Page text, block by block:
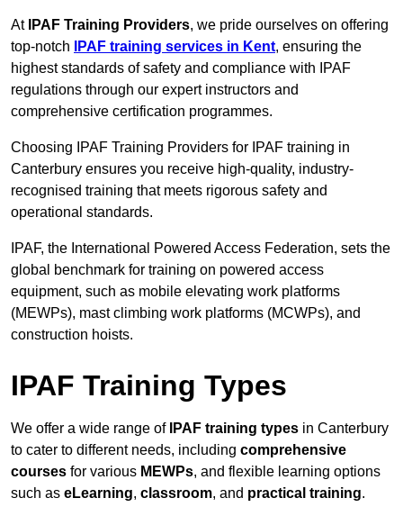
At IPAF Training Providers, we pride ourselves on offering
top-notch
IPAF training services in Kent, ensuring the
highest standards of safety and compliance with IPAF
regulations through our expert instructors and
comprehensive certification programmes.
Choosing IPAF Training Providers for IPAF training in
Canterbury ensures you receive high-quality, industry-
recognised training that meets rigorous safety and
operational standards.
IPAF, the International Powered Access Federation, sets the
global benchmark for training on powered access
equipment, such as mobile elevating work platforms
(MEWPs), mast climbing work platforms (MCWPs), and
construction hoists.
IPAF Training Types
We offer a wide range of IPAF training types in Canterbury
to cater to different needs, including comprehensive
courses for various MEWPs, and flexible learning options
such as eLearning, classroom, and practical training.